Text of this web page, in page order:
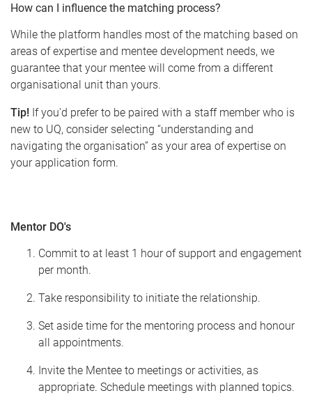
How can I influence the matching process?
While the platform handles most of the matching based on
areas of expertise and mentee development needs, we
guarantee that your mentee will come from a different
organisational unit than yours.
Tip! If you'd prefer to be paired with a staff member who is
new to UQ, consider selecting “understanding and
navigating the organisation” as your area of expertise on
your application form.
Mentor DO's
Commit to at least 1 hour of support and engagement
per month.
Take responsibility to initiate the relationship.
Set aside time for the mentoring process and honour
all appointments.
Invite the Mentee to meetings or activities, as
appropriate. Schedule meetings with planned topics.